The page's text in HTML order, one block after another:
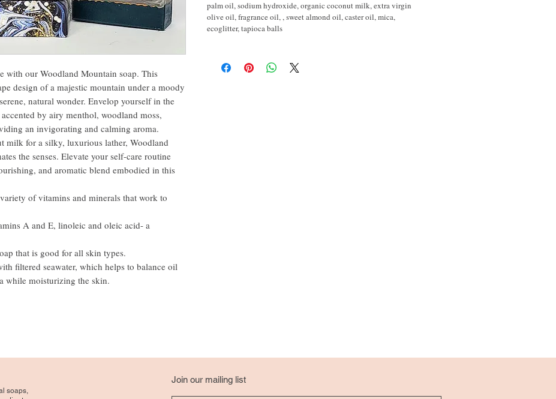
with our Woodland Mountain soap. This
design of a majestic mountain under a moody
natural wonder. Envelop yourself in the
by airy menthol, woodland moss,
an invigorating and calming aroma.
milk for a silky, luxurious lather, Woodland
the senses. Elevate your self-care routine
and aromatic blend embodied in this
of vitamins and minerals that work to
A and E, linoleic and oleic acid- a
that is good for all skin types.
filtered seawater, which helps to balance oil
while moisturizing the skin.
palm oil, sodium hydroxide, organic coconut milk, extra virgin
olive oil, fragrance oil, , sweet almond oil, caster oil, mica,
ecoglitter, tapioca balls
soaps,
Join our mailing list